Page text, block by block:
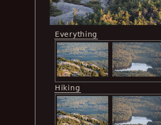
Everything
Hiking